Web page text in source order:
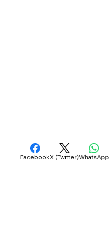
FacebookX (Twitter)WhatsApp